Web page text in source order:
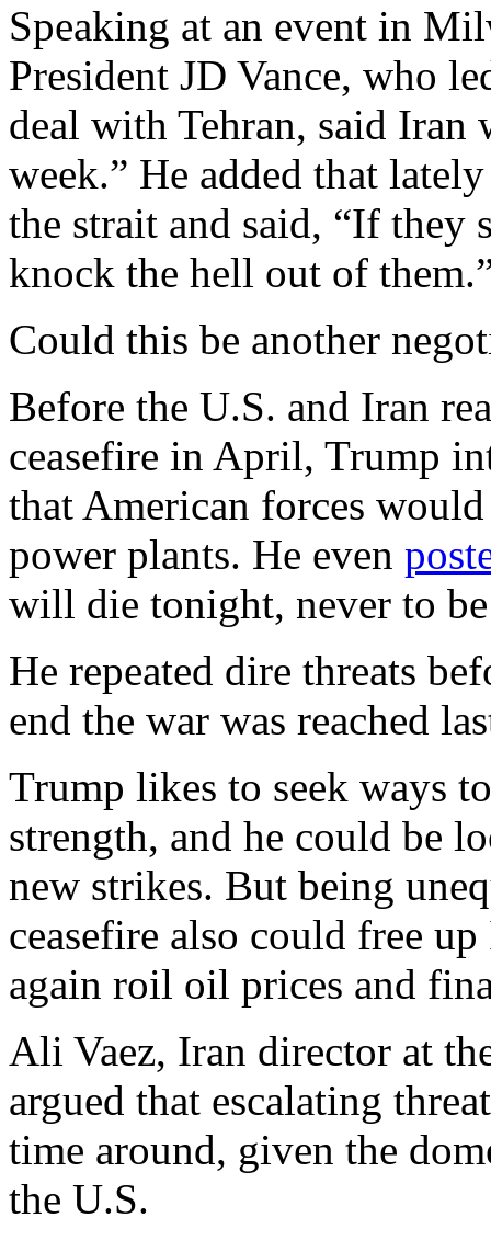
Speaking at an event in
President JD Vance, who
deal with Tehran, said Iran
week.” He added that
the strait and said, “If they
knock the hell out of
Could this be another
Before the U.S. and Iran
ceasefire in April, Trump
that American forces
power plants. He even
will die tonight, never to
He repeated dire threats
end the war was reached
Trump likes to seek ways
strength, and he could be
new strikes. But being
ceasefire also could free
again roil oil prices and
Ali Vaez, Iran director at
argued that escalating
time around, given the
the U.S.